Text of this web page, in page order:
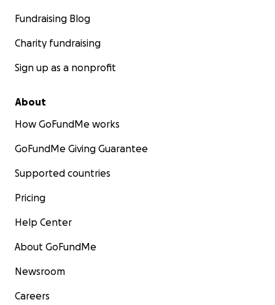
Fundraising Blog
Charity fundraising
Sign up as a nonprofit
About
How GoFundMe works
GoFundMe Giving Guarantee
Supported countries
Pricing
Help Center
About GoFundMe
Newsroom
Careers